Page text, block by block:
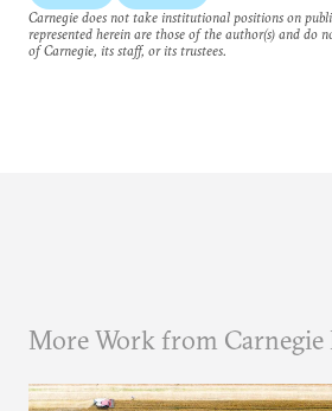
Carnegie does not take institutional positions on
represented herein are those of the author(s) and do
of Carnegie, its staff, or its trustees.
More Work from Carnegie